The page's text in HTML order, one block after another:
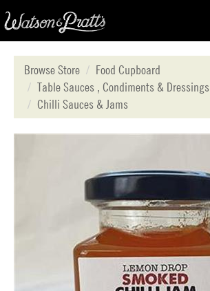
Browse Store
Food Cupboard
Table Sauces , Condiments & Dressings
Chilli Sauces & Jams